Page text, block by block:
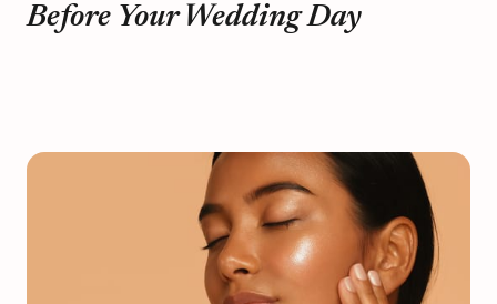
Before Your Wedding Day